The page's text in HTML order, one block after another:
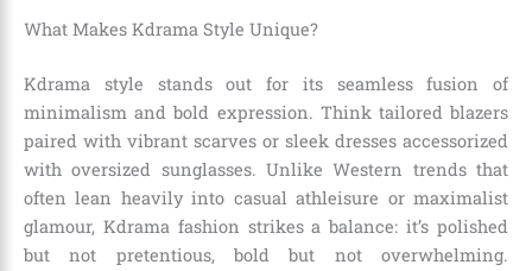
What Makes Kdrama Style Unique?
Kdrama style stands out for its seamless fusion of
minimalism and bold expression. Think tailored blazers
paired with vibrant scarves or sleek dresses accessorized
with oversized sunglasses. Unlike Western trends that
often lean heavily into casual athleisure or maximalist
glamour, Kdrama fashion strikes a balance: it’s polished
but not pretentious, bold but not overwhelming.